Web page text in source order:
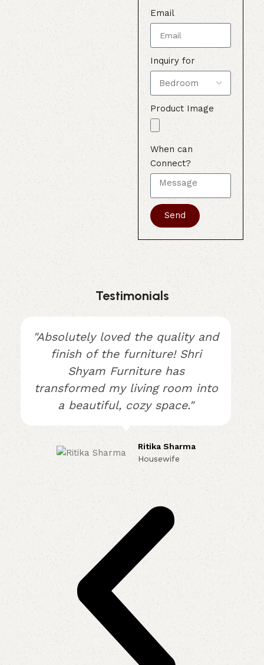
Email
Inquiry for
Product Image
When can
Connect?
Send
Testimonials
"Absolutely loved the quality and
finish of the furniture! Shri
Shyam Furniture has
transformed my living room into
a beautiful, cozy space."
Ritika Sharma
Housewife